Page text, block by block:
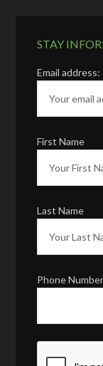
STAY
Email address:
First Name
Last Name
Phone